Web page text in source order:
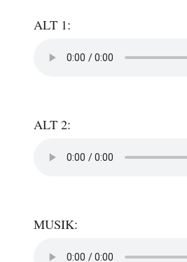
ALT 1:
ALT 2:
MUSIK: